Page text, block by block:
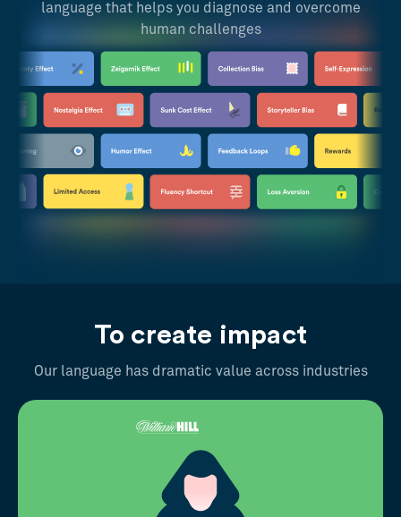
language that helps you diagnose and overcome
human challenges
To create impact
Our language has dramatic value across industries